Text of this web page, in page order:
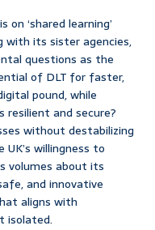
on ‘shared learning’
with its sister agencies,
questions as the
of DLT for faster,
pound, while
resilient and secure?
without destabilizing
willingness to
volumes about its
and innovative
aligns with
isolated.